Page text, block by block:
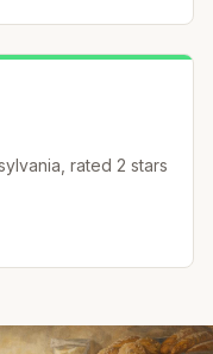
rated 2 stars